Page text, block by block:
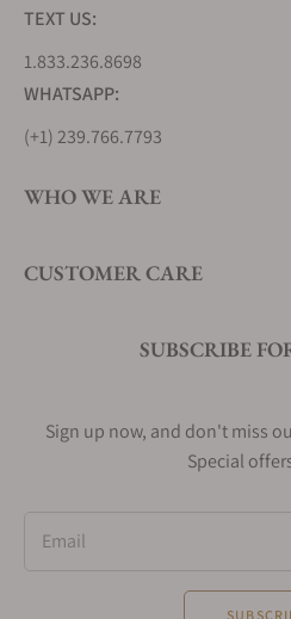
TEXT US:
1.833.236.8698
WHATSAPP:
(+1) 239.766.7793
WHO WE ARE
CUSTOMER CARE
SUBSCRIBE
Sign up now, and don't miss
Special
Email